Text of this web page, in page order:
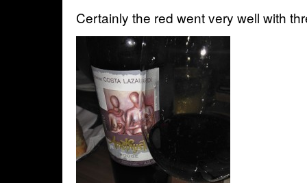
Certainly the red went very well with